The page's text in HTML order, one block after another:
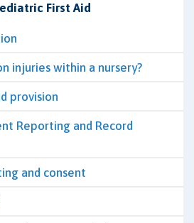
First Aid
injuries within a nursery?
provision
Reporting and Record
and consent